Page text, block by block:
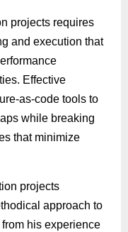
projects requires
and execution that
Effective
as-code tools to
while breaking
that minimize
projects
approach to
his experience